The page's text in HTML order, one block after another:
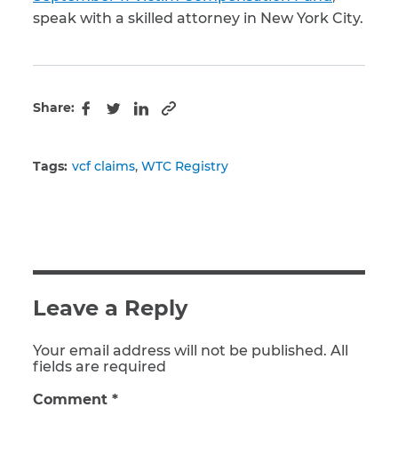
speak with a skilled attorney in New York City.
Share:
Facebook
TwitterLinkedIn
Copy to clipboard
Tags: vcf claims WTC Registry
Leave a Reply
Your email address will not be published. All
fields are required
Comment *